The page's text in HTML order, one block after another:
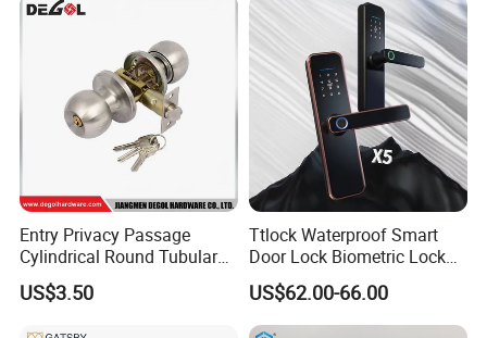
Entry Privacy Passage
Cylindrical Round Tubular
Door Knob Lock
US$3.50
Ttlock Waterproof Smart
Door Lock Biometric Lock
Fingerprint Door Handle
Digital Keyless Lock
US$62.00-66.00